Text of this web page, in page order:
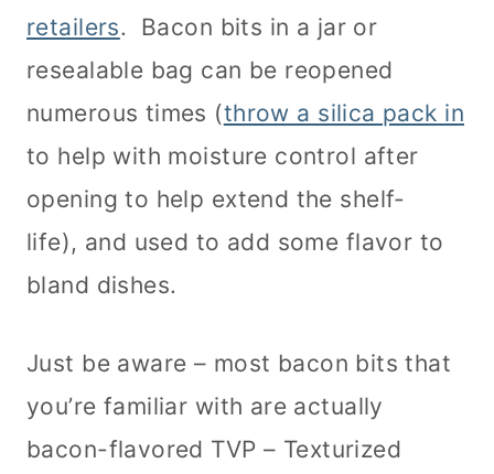
retailers. Bacon bits in a jar or
resealable bag can be reopened
numerous times (throw a silica pack in
to help with moisture control after
opening to help extend the shelf-
life), and used to add some flavor to
bland dishes.
Just be aware – most bacon bits that
you’re familiar with are actually
bacon-flavored TVP – Texturized